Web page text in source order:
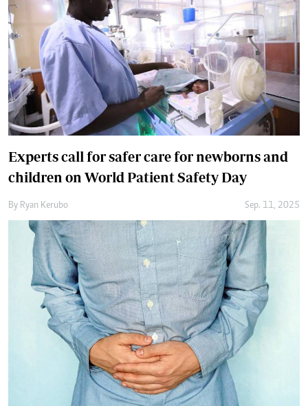
Experts call for safer care for newborns and
children on World Patient Safety Day
By Ryan Kerubo Sep. 11, 2025